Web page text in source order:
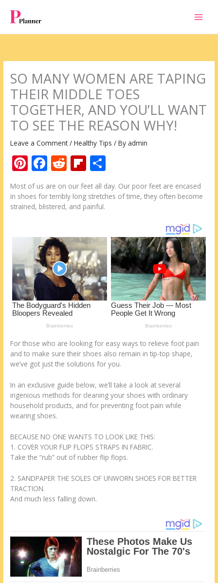
content
SO MANY WOMEN ARE TAPING
THEIR MIDDLE TOES
TOGETHER, AND YOU’LL WANT
TO SEE THE REASON WHY!
Leave a Comment /Healthy Tips / Byadmin
Pi
nt
er
e
F
e
b
o
k
R
d
di
Fli
p
b
o
d
h
ar
Мost of us are on our feet all day. Our poor feet are encased
in shoes for terribly long stretches of time, they often become
strained, blistered, and painful.
For those who are looking for easy ways to relieve foot pain
and to make sure their shoes also remain in tip-top shape,
we’ve got just the solutions for you.
In an exclusive guide below, we’ll take a look at several
ingenious methods for cleaning your shoes with ordinary
household products, and for preventing foot pain while
wearing shoes.
BECAUSE NO ONE WANTS TO LOOK LIKE THIS:
1. COVER YOUR FLIP FLOPS STRAPS IN FABRIC.
Take the “rub” out of rubber flip flops.
2. SANDPAPER THE SOLES OF UNWORN SHOES FOR BETTER
TRACTION.
And much less falling down.